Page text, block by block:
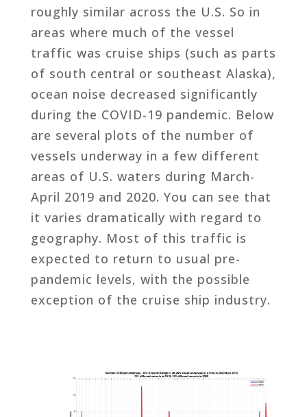
roughly similar across the U.S. So in
areas where much of the vessel
traffic was cruise ships (such as parts
of south central or southeast Alaska),
ocean noise decreased significantly
during the COVID-19 pandemic. Below
are several plots of the number of
vessels underway in a few different
areas of U.S. waters during March-
April 2019 and 2020. You can see that
it varies dramatically with regard to
geography. Most of this traffic is
expected to return to usual pre-
pandemic levels, with the possible
exception of the cruise ship industry.